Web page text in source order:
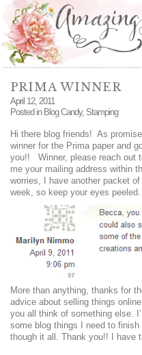
PRIMA WINNER
April 12, 2011
Posted in Blog Candy, Stamping
Hi there blog friends! As
winner for the Prima paper and
you!! Winner, please reach out
me your mailing address within
worries, I have another packet
week, so keep your eyes peeled.
More than anything, thanks for
advice about selling things
you all think of something else.
some blog things I need to
though it all. Thank you!! I have